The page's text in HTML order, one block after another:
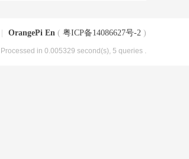
OrangePi En ( 粤ICP备14086627号-2 )
, Processed in 0.005329 second(s), 5 queries .